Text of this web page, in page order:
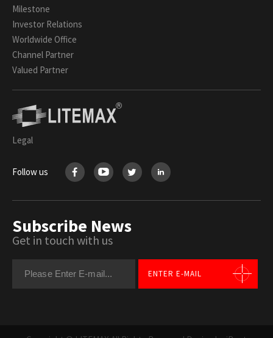
Milestone
Investor Relations
Worldwide Office
Channel Partner
Valued Partner
Legal
Follow us
Subscribe News
Get in touch with us
ENTER E-MAIL